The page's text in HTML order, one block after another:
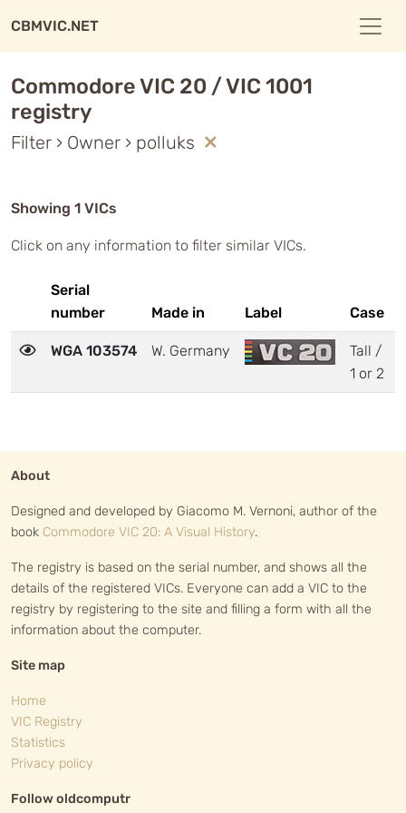
CBMVIC.NET
Commodore VIC 20 / VIC 1001
registry
Filter › Owner › polluks
Showing 1 VICs
Click on any information to filter similar VICs.
Serial
number
Made in Label Case
WGA 103574 W. Germany
Tall /
1 or 2
About
Designed and developed by Giacomo M. Vernoni, author of the
book Commodore VIC 20: A Visual History.
The registry is based on the serial number, and shows all the
details of the registered VICs. Everyone can add a VIC to the
registry by registering to the site and filling a form with all the
information about the computer.
Site map
Home
VIC Registry
Statistics
Privacy policy
Follow oldcomputr